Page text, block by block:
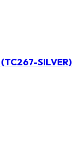
(TC267-SILVER)